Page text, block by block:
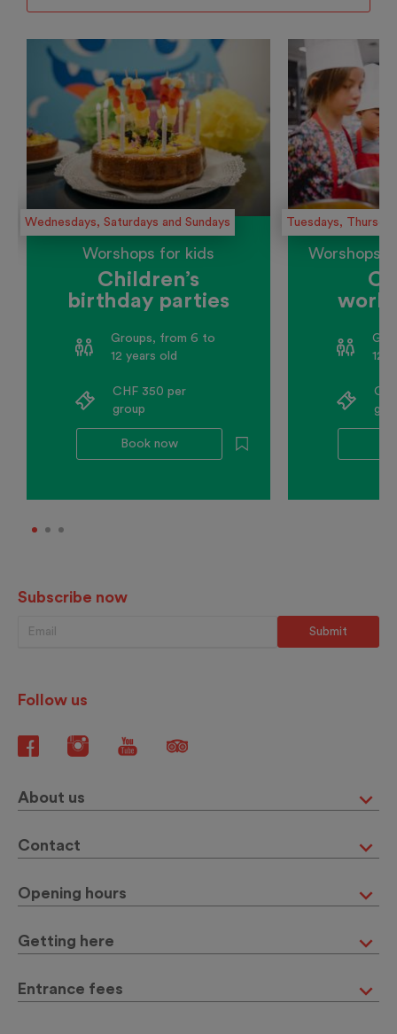
Wednesdays, Saturdays and Sundays
Worshops for kids
Children’s
birthday parties
Groups, from 6 to
12 years old
CHF 350 per
group
Book now
Tuesdays,
Worshops
12
Subscribe now
Follow us
About us
Contact
Opening hours
Getting here
Entrance fees